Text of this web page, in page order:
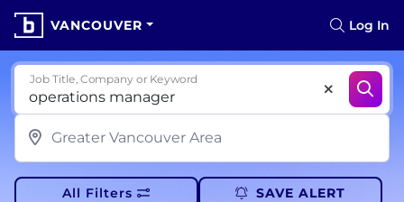
VANCOUVER Log In
Job Title, Company or Keyword
All Filters SAVE ALERT